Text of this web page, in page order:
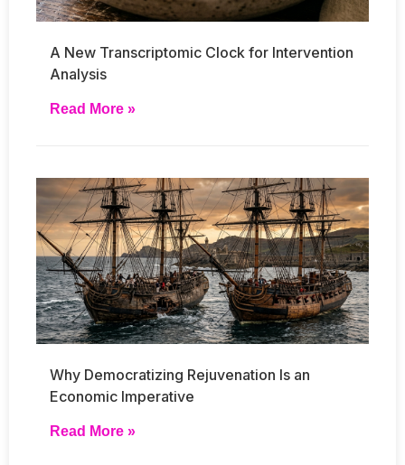
A New Transcriptomic Clock for Intervention
Analysis
Read More »
Why Democratizing Rejuvenation Is an
Economic Imperative
Read More »